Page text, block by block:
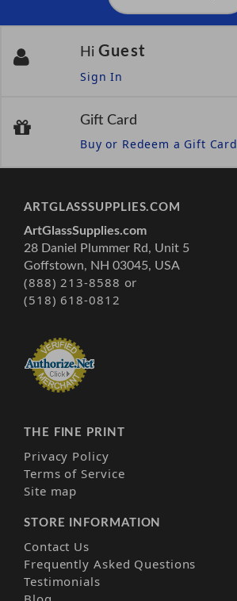
Hi Guest
Sign In
Gift Card
Buy or Redeem a Gift Card
ARTGLASSSUPPLIES.COM
ArtGlassSupplies.com
28 Daniel Plummer Rd, Unit 5
Goffstown, NH 03045, USA
(888) 213-8588 or
(518) 618-0812
THE FINE PRINT
Privacy Policy
Terms of Service
Site map
STORE INFORMATION
Contact Us
Frequently Asked Questions
Testimonials